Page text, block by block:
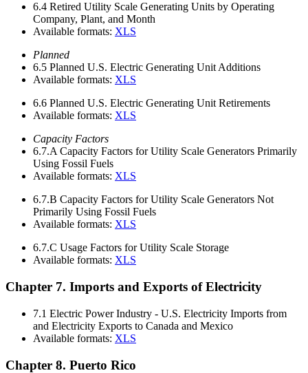
6.4 Retired Utility Scale Generating Units by Operating
Company, Plant, and Month
Available formats: XLS
Planned
6.5 Planned U.S. Electric Generating Unit Additions
Available formats: XLS
6.6 Planned U.S. Electric Generating Unit Retirements
Available formats: XLS
Capacity Factors
6.7.A Capacity Factors for Utility Scale Generators Primarily
Using Fossil Fuels
Available formats: XLS
6.7.B Capacity Factors for Utility Scale Generators Not
Primarily Using Fossil Fuels
Available formats: XLS
6.7.C Usage Factors for Utility Scale Storage
Available formats: XLS
Chapter 7. Imports and Exports of Electricity
7.1 Electric Power Industry - U.S. Electricity Imports from
and Electricity Exports to Canada and Mexico
Available formats: XLS
Chapter 8. Puerto Rico